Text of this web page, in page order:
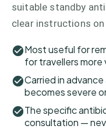
suitable standby
clear instructions
Most useful for
for travellers more
Carried in
becomes severe
The specific
consultation —